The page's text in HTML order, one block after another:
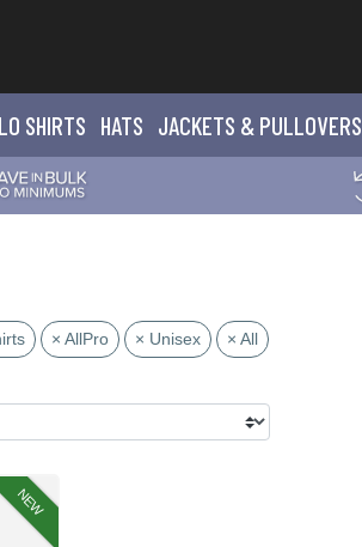
SHIRTS HATS JACKETS & PULLOVERS
× AllPro × Unisex × All
NEW